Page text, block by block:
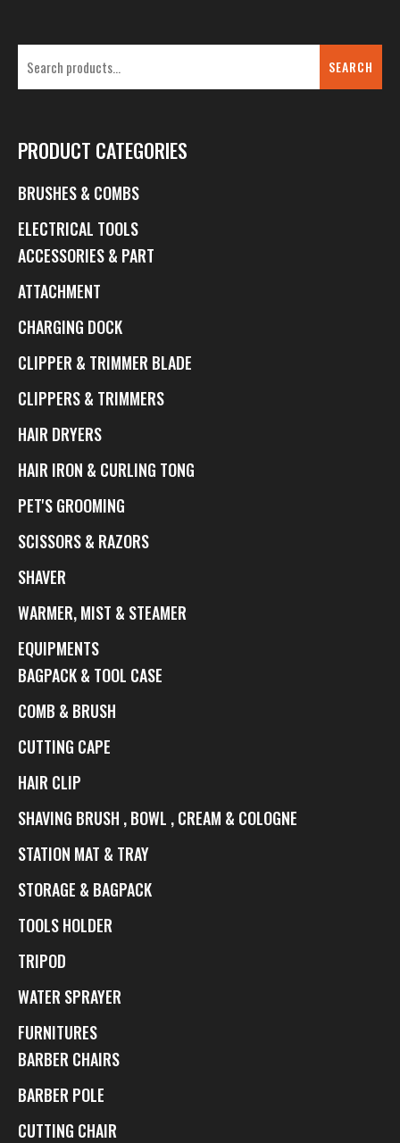
SEARCH
PRODUCT CATEGORIES
BRUSHES & COMBS
ELECTRICAL TOOLS
ACCESSORIES & PART
ATTACHMENT
CHARGING DOCK
CLIPPER & TRIMMER BLADE
CLIPPERS & TRIMMERS
HAIR DRYERS
HAIR IRON & CURLING TONG
PET'S GROOMING
SCISSORS & RAZORS
SHAVER
WARMER, MIST & STEAMER
EQUIPMENTS
BAGPACK & TOOL CASE
COMB & BRUSH
CUTTING CAPE
HAIR CLIP
SHAVING BRUSH , BOWL , CREAM & COLOGNE
STATION MAT & TRAY
STORAGE & BAGPACK
TOOLS HOLDER
TRIPOD
WATER SPRAYER
FURNITURES
BARBER CHAIRS
BARBER POLE
CUTTING CHAIR